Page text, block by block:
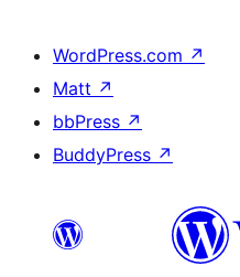
WordPress.com ↗
Matt ↗
bbPress ↗
BuddyPress ↗